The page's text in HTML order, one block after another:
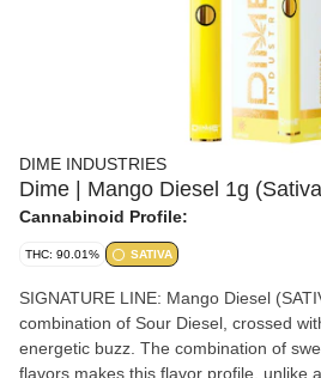
DIME INDUSTRIES
Dime | Mango Diesel 1g
Cannabinoid Profile:
THC: 90.01% SATIVA
SIGNATURE LINE: Mango Diesel (SATIVA) This flavor
combination of Sour Diesel, crossed
energetic buzz. The combination of
flavors makes this flavor profile, unlike